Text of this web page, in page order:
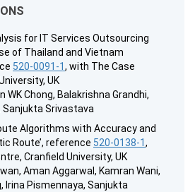
for IT Services Outsourcing
of Thailand and Vietnam
520-0091-1, with The Case
UK
WK Chong, Balakrishna Grandhi,
Sanjukta Srivastava
Algorithms with Accuracy and
Route’, reference 520-0138-1,
Cranfield University, UK
Aman Aggarwal, Kamran Wani,
Irina Pismennaya, Sanjukta